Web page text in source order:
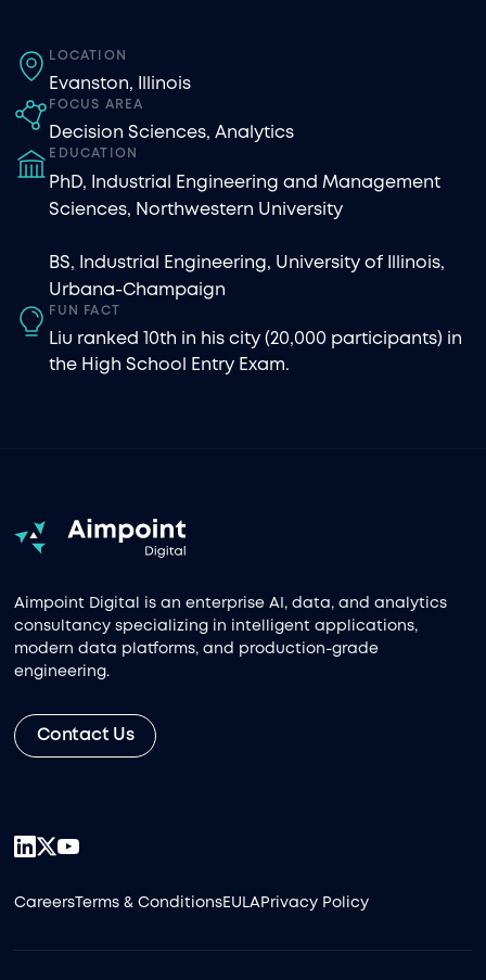
LOCATION
Evanston, Illinois
FOCUS AREA
Decision Sciences,Analytics
EDUCATION
PhD, Industrial Engineering and Management
Sciences, Northwestern University
BS, Industrial Engineering, University of Illinois,
Urbana-Champaign
FUN FACT
Liu ranked 10th in his city (20,000 participants) in
the High School Entry Exam.
Aimpoint Digital is an enterprise AI, data, and analytics
consultancy specializing in intelligent applications,
modern data platforms, and production-grade
engineering.
Contact Us
CareersTerms & ConditionsEULA Privacy Policy